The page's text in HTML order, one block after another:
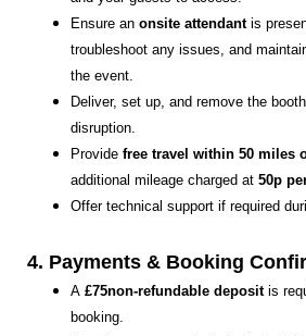
Ensure an onsite attendantis
troubleshoot any issues, and
the event.
Deliver, set up, and remove the
disruption.
Provide free travel within 50 miles
additional mileage charged at 50p
Offer technical support if required
4. Payments & Booking
A £75non-refundable depositis
booking.